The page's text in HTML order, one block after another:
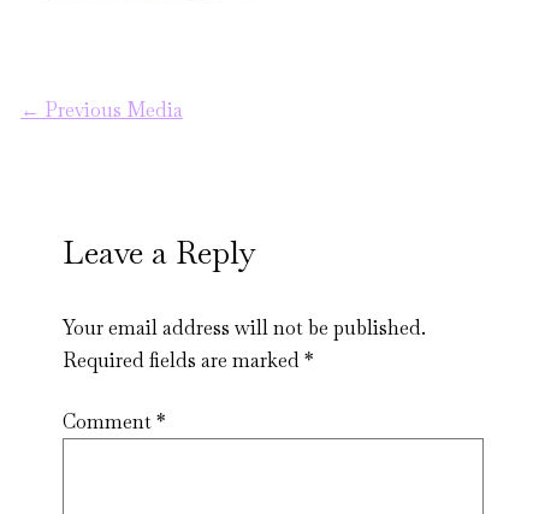
← Previous Media
Leave a Reply
Your email address will not be published.
Required fields are marked*
Comment*